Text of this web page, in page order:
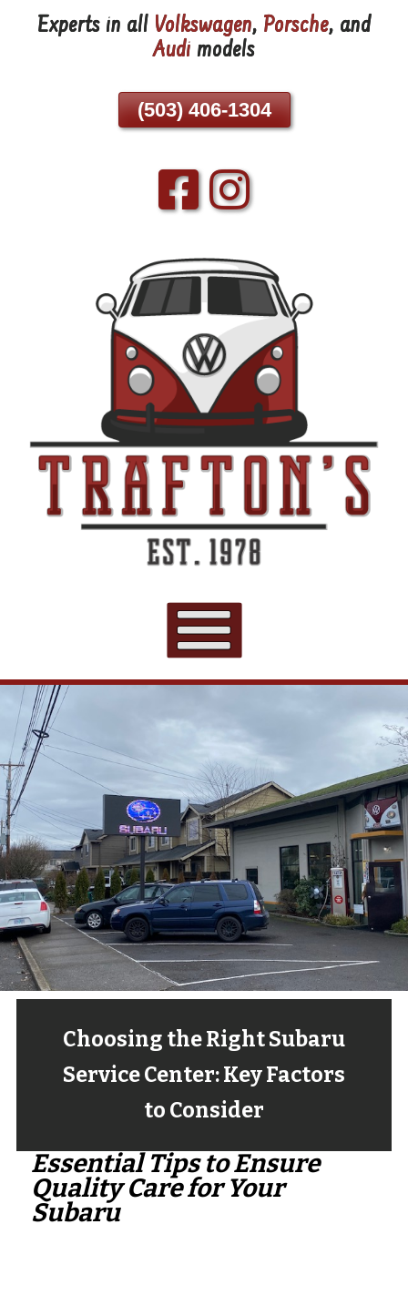
Skip
Experts in all Volkswagen, Porsche, and
Audi models
(503) 406-1304
Choosing the Right Subaru
Service Center: Key Factors
to Consider
Essential Tips to Ensure
Quality Care for Your
Subaru